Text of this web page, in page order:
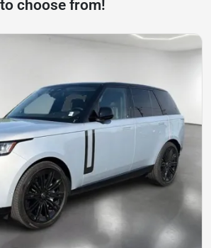
to choose from!